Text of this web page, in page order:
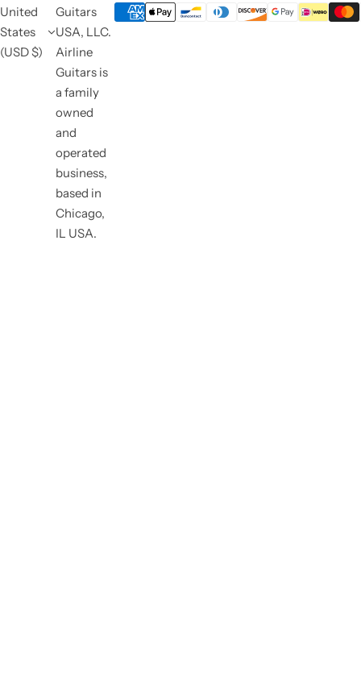
United
States
(USD $)
Guitars
USA, LLC.
Airline
Guitars is
a family
owned
and
operated
business,
based in
Chicago,
IL USA.